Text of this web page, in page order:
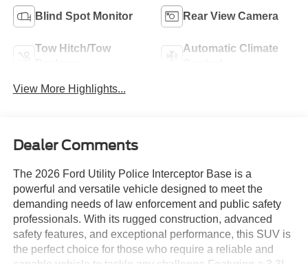
Blind Spot Monitor Rear View Camera
Tow Hitch/Tow
Automatic Climate
View More Highlights...
Dealer Comments
The 2026 Ford Utility Police Interceptor Base is a
powerful and versatile vehicle designed to meet the
demanding needs of law enforcement and public safety
professionals. With its rugged construction, advanced
safety features, and exceptional performance, this SUV is
the perfect choice for those who require a reliable and